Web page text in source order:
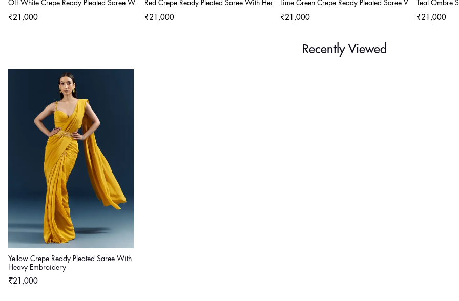
Off White Crepe Ready Pleated Saree With Heavy Embroidery
₹21,000
Red Crepe Ready Pleated Saree With Heavy Embroidery
₹21,000
Lime Green Crepe Ready Pleated Saree With Heavy
₹21,000
Teal Ombre
₹21,000
Recently Viewed
Yellow Crepe Ready Pleated Saree With
Heavy Embroidery
Regular
₹21,000